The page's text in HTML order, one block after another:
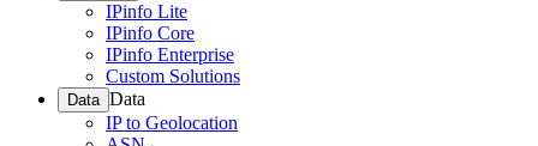
IPinfo Lite
IPinfo Core
IPinfo Enterprise
Custom Solutions
Data Data
IP to Geolocation